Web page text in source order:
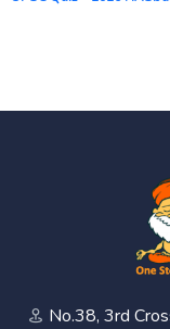
No.38, 3rd